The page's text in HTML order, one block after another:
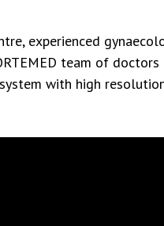
experienced
team of
with high